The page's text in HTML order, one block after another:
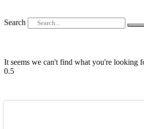
Search
It seems we can't find what you're looking